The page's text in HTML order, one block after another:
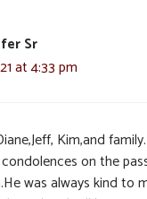
Sr
at 4:33 pm
Kim,and
on the
was always kind to